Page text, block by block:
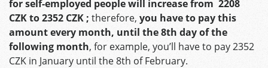
for self-employed people will increase from 2208
CZK to 2352 CZK ; therefore, you have to pay this
amount every month, until the 8th day of the
following month, for example, you’ll have to pay 2352
CZK in January until the 8th of February.